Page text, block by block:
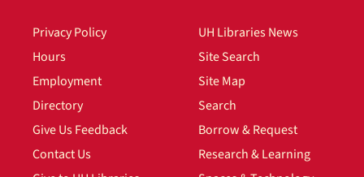
Privacy Policy
Hours
Employment
Directory
Give Us Feedback
Contact Us
UH Libraries News
Site Search
Site Map
Search
Borrow & Request
Research & Learning